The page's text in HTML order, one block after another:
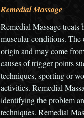
Remedial Massage
Remedial Massage
muscular conditions. The
origin and may come
causes of trigger points
techniques, sporting or
activities. Remedial
identifying the problem
techniques. Remedial